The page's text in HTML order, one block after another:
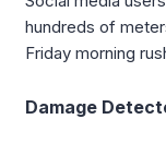
hundreds of
Friday morning
Damage